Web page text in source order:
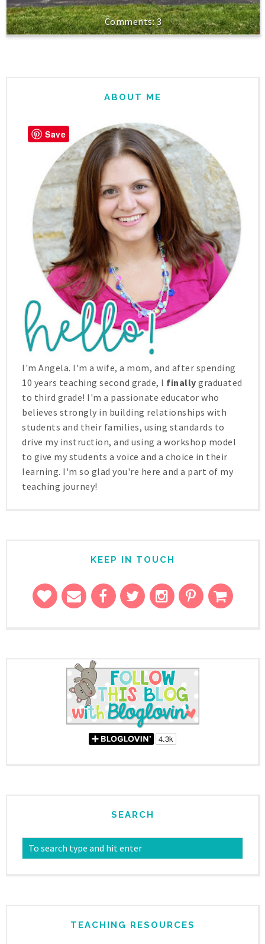
3
ABOUT ME
I'm Angela. I'm a wife, a mom, and after spending
10 years teaching second grade, I finally graduated
to third grade! I'm a passionate educator who
believes strongly in building relationships with
students and their families, using standards to
drive my instruction, and using a workshop model
to give my students a voice and a choice in their
learning. I'm so glad you're here and a part of my
teaching journey!
KEEP IN TOUCH
SEARCH
TEACHING RESOURCES
Save